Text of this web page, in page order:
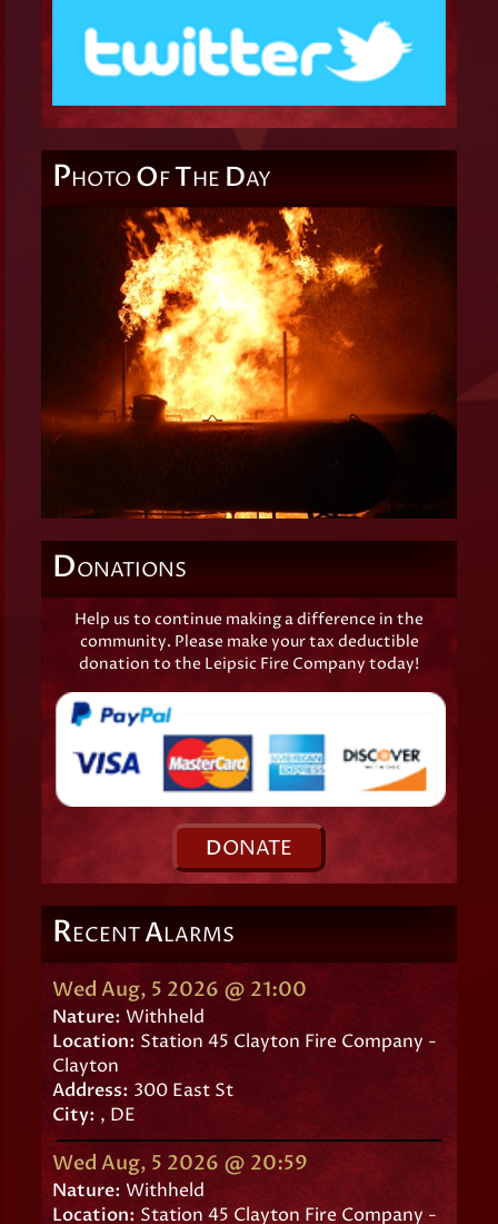
PHOTO OFTHE DAY
DONATIONS
Help us to continue making a difference in the
community. Please make your tax deductible
donation to the Leipsic Fire Company today!
DONATE
RECENTALARMS
Wed Aug, 5 2026 @ 21:00
Nature: Withheld
Location:Station 45 Clayton Fire Company -
Clayton
Address: 300 East St
City: , DE
Wed Aug, 5 2026 @ 20:59
Nature: Withheld
Location:Station 45 Clayton Fire Company -